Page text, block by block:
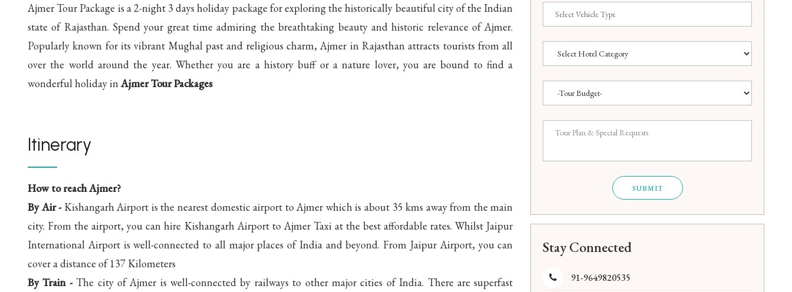
Ajmer Tour Package is a 2-night 3 days holiday package for exploring the historically beautiful city of the Indian
state of Rajasthan. Spend your great time admiring the breathtaking beauty and historic relevance of Ajmer.
Popularly known for its vibrant Mughal past and religious charm, Ajmer in Rajasthan attracts tourists from all
over the world around the year. Whether you are a history buff or a nature lover, you are bound to find a
wonderful holiday in Ajmer Tour Packages
Itinerary
How to reach Ajmer?
By Air -Kishangarh Airport is the nearest domestic airport to Ajmer which is about 35 kms away from the main
city. From the airport, you can hire Kishangarh Airport to Ajmer Taxi at the best affordable rates. Whilst Jaipur
International Airport is well-connected to all major places of India and beyond. From Jaipur Airport, you can
cover a distance of 137 Kilometers
By Train -The city of Ajmer is well-connected by railways to other major cities of India. There are superfast
SUBMIT
Stay Connected
91-9649820535